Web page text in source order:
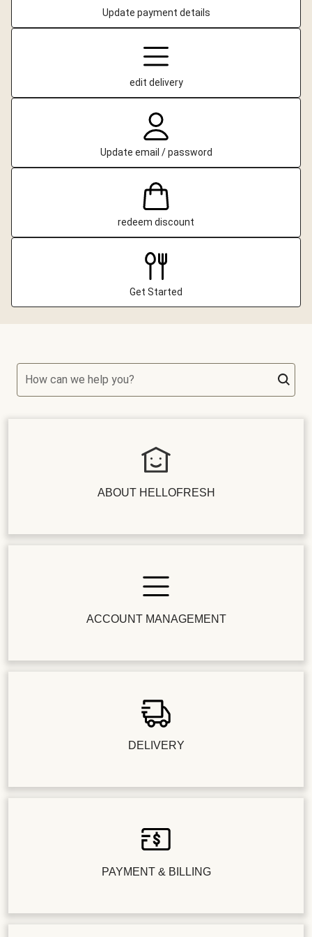
Update payment details
edit delivery
Update email / password
redeem discount
Get Started
How can we help you?
ABOUT HELLOFRESH
ACCOUNT MANAGEMENT
DELIVERY
PAYMENT & BILLING